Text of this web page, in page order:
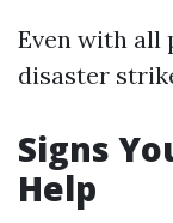
Even with all
disaster
Signs
Help